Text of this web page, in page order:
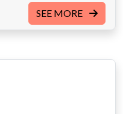
SEE MORE